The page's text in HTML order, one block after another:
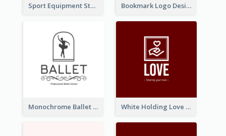
Sport Equipment Store Logo Generated With Silhouette Of Runner Bookmark Logo Designed For Learning Center In Orange Colour Tone
Monochrome Ballet School Logo Created With silhouette Of Dancer White Holding Love Logo Created For Charity